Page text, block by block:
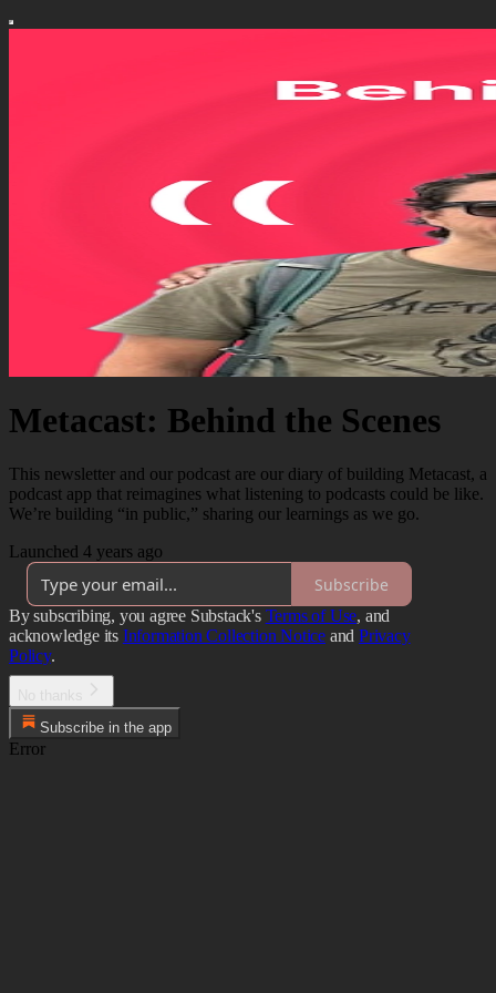
Metacast: Behind the Scenes
This newsletter and our podcast are our diary of building Metacast, a
podcast app that reimagines what listening to podcasts could be like.
We’re building “in public,” sharing our learnings as we go.
Launched 4 years ago
Subscribe
By subscribing, you agree Substack's Terms of Use, and
acknowledge its Information Collection Notice and Privacy
Policy.
Subscribe in the app
Error